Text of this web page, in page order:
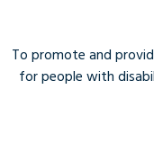
To promote and
for people with